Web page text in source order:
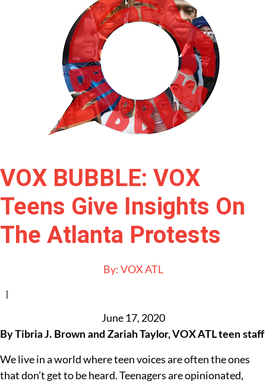
VOX BUBBLE: VOX
Teens Give Insights On
The Atlanta Protests
By:VOX ATL
|
June 17, 2020
By Tibria J. Brown and Zariah Taylor, VOX ATL teen staff
We live in a world where teen voices are often the ones
that don’t get to be heard. Teenagers are opinionated,